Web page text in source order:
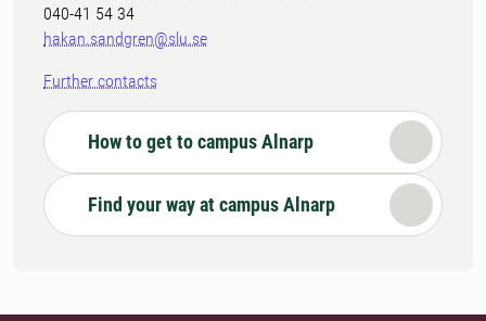
040-41 54 34
hakan.sandgren@slu.se
Further contacts
How to get to campus Alnarp
Find your way at campus Alnarp